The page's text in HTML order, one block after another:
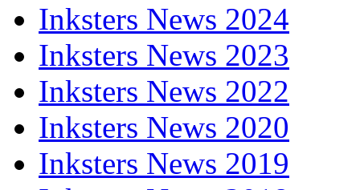
Inksters News 2024
Inksters News 2023
Inksters News 2022
Inksters News 2020
Inksters News 2019